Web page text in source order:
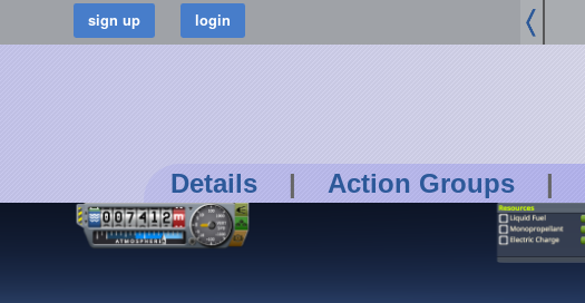
Details | Action Groups |